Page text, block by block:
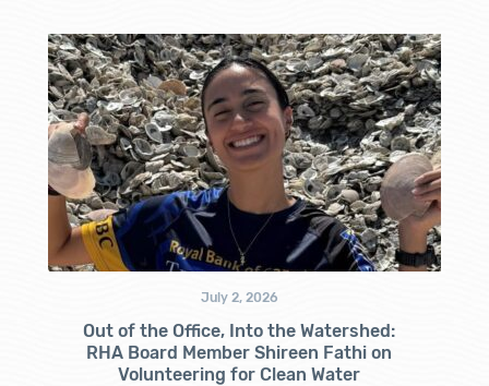
July 2, 2026
Out of the Office, Into the Watershed:
RHA Board Member Shireen Fathi on
Volunteering for Clean Water